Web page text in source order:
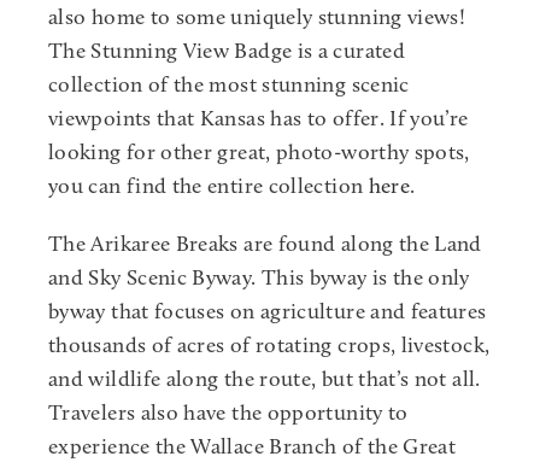
also home to some uniquely stunning views!
The Stunning View Badge is a curated
collection of the most stunning scenic
viewpoints that Kansas has to offer. If you’re
looking for other great, photo-worthy spots,
you can find the entire collection here.
The Arikaree Breaks are found along the Land
and Sky Scenic Byway. This byway is the only
byway that focuses on agriculture and features
thousands of acres of rotating crops, livestock,
and wildlife along the route, but that’s not all.
Travelers also have the opportunity to
experience the Wallace Branch of the Great